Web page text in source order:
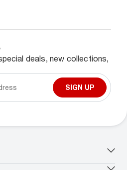
deals, new collections,
SIGN UP